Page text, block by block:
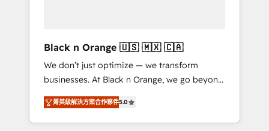
Our Services: HubSpot implementations &
data migration Custom AI agents Revenue
Operations API integrations AI-ready Website
design Let’s turn your CRM into your growth
engine!
Black n Orange 🇺🇸 🇲🇽 🇨🇦
We don’t just optimize — we transform
businesses. At Black n Orange, we go beyond
traditional Inbound Marketing with our
exclusive methodologies: BOOMS and
BOOST. Together, they form a powerful
菁英級解決方案合作夥伴5.0